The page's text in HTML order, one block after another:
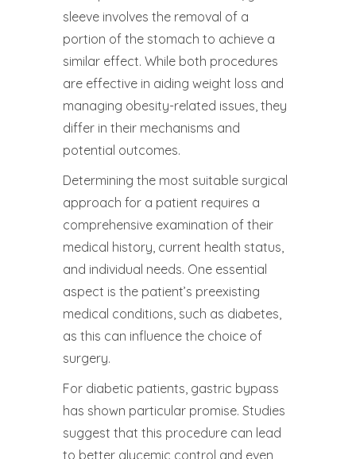
sleeve involves the removal of a
portion of the stomach to achieve a
similar effect. While both procedures
are effective in aiding weight loss and
managing obesity-related issues, they
differ in their mechanisms and
potential outcomes.
Determining the most suitable surgical
approach for a patient requires a
comprehensive examination of their
medical history, current health status,
and individual needs. One essential
aspect is the patient’s preexisting
medical conditions, such as diabetes,
as this can influence the choice of
surgery.
For diabetic patients, gastric bypass
has shown particular promise. Studies
suggest that this procedure can lead
to better glycemic control and even